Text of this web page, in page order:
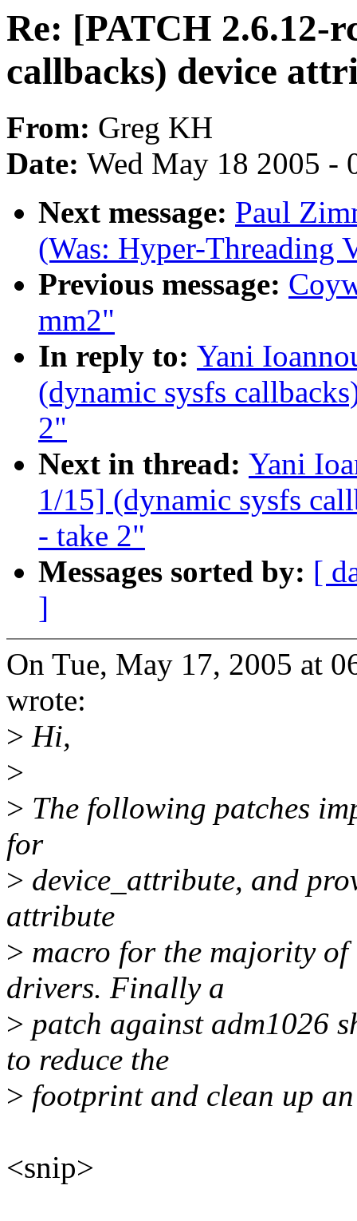
Re: [PATCH 2.6.12-
callbacks) device
From: Greg KH
Date: Wed May 18 2005 -
Next message: Paul
(Was: Hyper-Threading
Previous message:
mm2"
In reply to: Yani
(dynamic sysfs
2"
Next in thread: Yani
1/15] (dynamic sysfs
- take 2"
Messages sorted by: [
]
On Tue, May 17, 2005 at
wrote:
> Hi,
>
> The following patches
for
> device_attribute, and
attribute
> macro for the majority of
drivers. Finally a
> patch against adm1026
to reduce the
> footprint and clean up
<snip>